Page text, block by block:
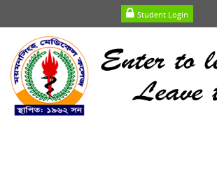
Student Login